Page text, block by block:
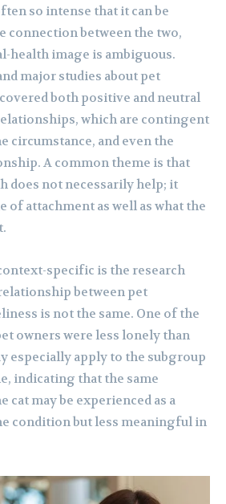
so intense that it can be
connection between the two,
health image is ambiguous.
major studies about pet
both positive and neutral
which are contingent
circumstance, and even the
A common theme is that
does not necessarily help; it
of attachment as well as what the
specific is the research
between pet
is not the same. One of the
owners were less lonely than
especially apply to the subgroup
indicating that the same
may be experienced as a
condition but less meaningful in